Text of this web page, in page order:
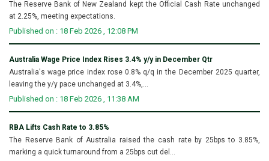
The Reserve Bank of New Zealand kept the Official Cash Rate unchanged
at 2.25%, meeting expectations.
Published on : 18 Feb 2026 , 12:08 PM
Australia Wage Price Index Rises 3.4% y/y in December Qtr
Australia's wage price index rose 0.8% q/q in the December 2025 quarter,
leaving the y/y pace unchanged at 3.4%,...
Published on : 18 Feb 2026 , 11:38 AM
RBA Lifts Cash Rate to 3.85%
The Reserve Bank of Australia raised the cash rate by 25bps to 3.85%,
marking a quick turnaround from a 25bps cut del...